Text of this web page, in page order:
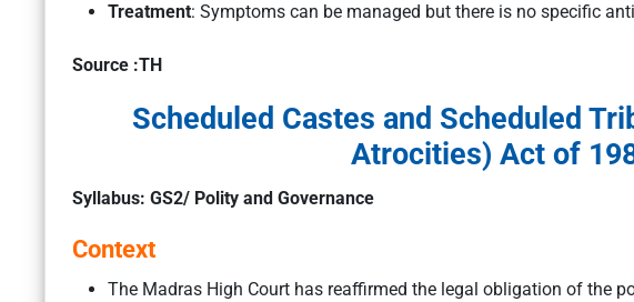
Treatment: Symptoms can be managed but there is no specific
Source :TH
Scheduled Castes and Scheduled
Atrocities) Act of
Syllabus: GS2/ Polity and Governance
Context
The Madras High Court has reaffirmed the legal obligation of the